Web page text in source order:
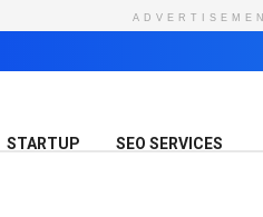
STARTUP SEO SERVICES